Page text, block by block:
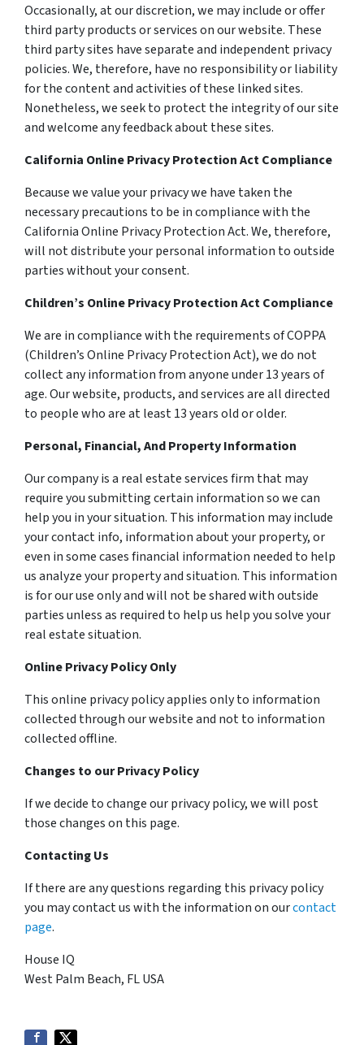
Occasionally, at our discretion, we may include or offer
third party products or services on our website. These
third party sites have separate and independent privacy
policies. We, therefore, have no responsibility or liability
for the content and activities of these linked sites.
Nonetheless, we seek to protect the integrity of our site
and welcome any feedback about these sites.
California Online Privacy Protection Act Compliance
Because we value your privacy we have taken the
necessary precautions to be in compliance with the
California Online Privacy Protection Act. We, therefore,
will not distribute your personal information to outside
parties without your consent.
Children’s Online Privacy Protection Act Compliance
We are in compliance with the requirements of COPPA
(Children’s Online Privacy Protection Act), we do not
collect any information from anyone under 13 years of
age. Our website, products, and services are all directed
to people who are at least 13 years old or older.
Personal, Financial, And Property Information
Our company is a real estate services firm that may
require you submitting certain information so we can
help you in your situation. This information may include
your contact info, information about your property, or
even in some cases financial information needed to help
us analyze your property and situation. This information
is for our use only and will not be shared with outside
parties unless as required to help us help you solve your
real estate situation.
Online Privacy Policy Only
This online privacy policy applies only to information
collected through our website and not to information
collected offline.
Changes to our Privacy Policy
If we decide to change our privacy policy, we will post
those changes on this page.
Contacting Us
If there are any questions regarding this privacy policy
you may contact us with the information on ourcontact
page.
House IQ
West Palm Beach, FL USA